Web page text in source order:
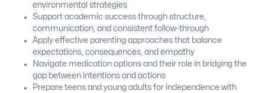
environmental strategies
Support academic success through structure,
communication, and consistent follow-through
Apply effective parenting approaches that balance
expectations, consequences, and empathy
Navigate medication options and their role in bridging the
gap between intentions and actions
Prepare teens and young adults for independence with